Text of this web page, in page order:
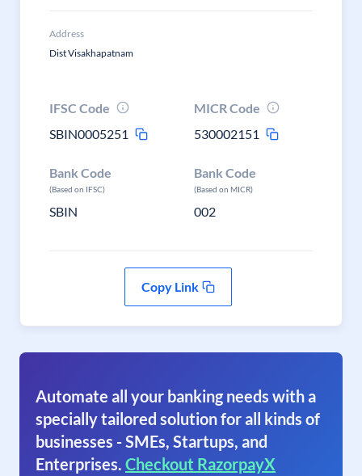
Address
Dist Visakhapatnam
IFSC Code
SBIN0005251
MICR Code
530002151
Bank Code
(Based on IFSC)
SBIN
Bank Code
(Based on MICR)
002
Copy Link
Automate all your banking needs with a
specially tailored solution for all kinds of
businesses - SMEs, Startups, and
Enterprises. Checkout RazorpayX